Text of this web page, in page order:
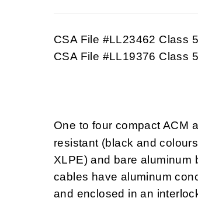
CSA File #LL23462 Class
CSA File #LL19376 Class
One to four compact ACM
resistant (black and
XLPE) and bare aluminum
cables have aluminum
and enclosed in an